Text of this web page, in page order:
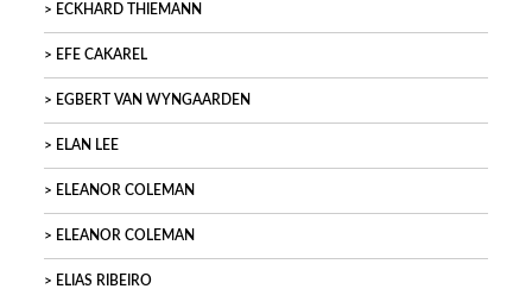
ECKHARD THIEMANN
EFE CAKAREL
EGBERT VAN WYNGAARDEN
ELAN LEE
ELEANOR COLEMAN
ELEANOR COLEMAN
ELIAS RIBEIRO